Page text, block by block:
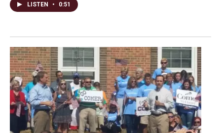
LISTEN • 0:51